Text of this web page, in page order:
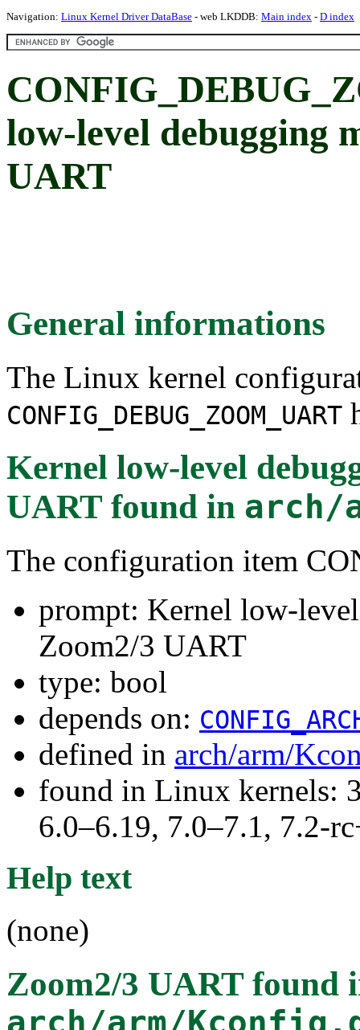
Navigation: Linux Kernel Driver DataBase - web LKDDB: Main index - D index
low-level debugging
UART
General informations
The Linux kernel
CONFIG_DEBUG_ZOOM_UART
Kernel low-level
UART found in arch/
The configuration item
prompt: Kernel low-
Zoom2/3 UART
type: bool
depends on:
defined in arch/arm/
found in Linux kernels:
6.0–6.19, 7.0–7.1, 7.2-
Help text
(none)
Zoom2/3 UART found